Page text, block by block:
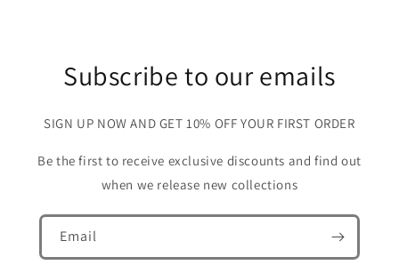
Subscribe to our emails
SIGN UP NOW AND GET 10% OFF YOUR FIRST ORDER
Be the first to receive exclusive discounts and find out
when we release new collections
Email